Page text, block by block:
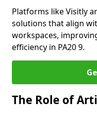
Platforms like Visitly
solutions that align
workspaces,
efficiency in PA20 9.
The Role of